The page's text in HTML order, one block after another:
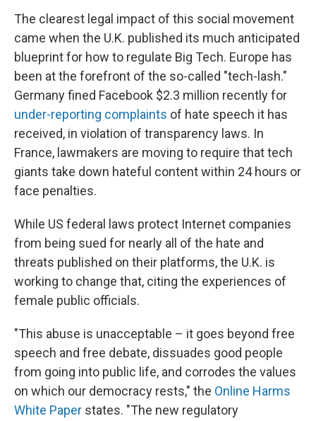
The clearest legal impact of this social movement
came when the U.K. published its much anticipated
blueprint for how to regulate Big Tech. Europe has
been at the forefront of the so-called "tech-lash."
Germany fined Facebook $2.3 million recently for
under-reporting complaints of hate speech it has
received, in violation of transparency laws. In
France, lawmakers are moving to require that tech
giants take down hateful content within 24 hours or
face penalties.
While US federal laws protect Internet companies
from being sued for nearly all of the hate and
threats published on their platforms, the U.K. is
working to change that, citing the experiences of
female public officials.
"This abuse is unacceptable – it goes beyond free
speech and free debate, dissuades good people
from going into public life, and corrodes the values
on which our democracy rests," the Online Harms
White Paper states. "The new regulatory